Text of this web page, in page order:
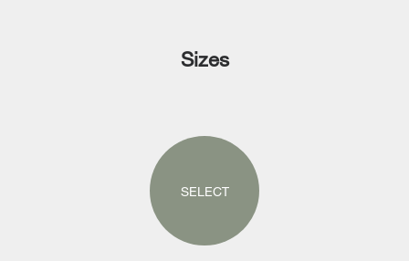
Sizes
SELECT